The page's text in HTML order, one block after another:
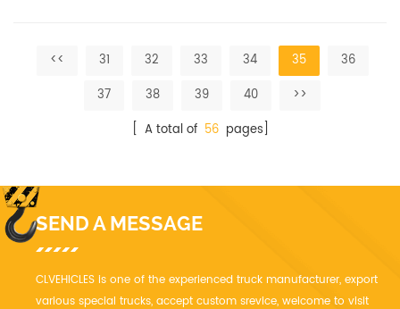
the activity more
convenient operation
system optimization makes
the activity more
convenient operation
<< 31 32 33 34 35
36
37
38 39 40
>>
[ A total of 56pages]
SEND A MESSAGE
CLVEHICLES is one of the experienced truck manufacturer, export
various special trucks, accept custom srevice, welcome to visit